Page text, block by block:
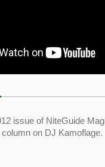
issue of NiteGuide
on DJ Kamoflage.